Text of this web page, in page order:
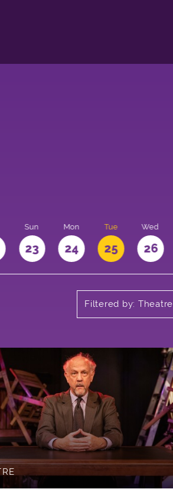
Sun
23
Mon
24
Tue
25
Wed
26
Filtered by: Theatre